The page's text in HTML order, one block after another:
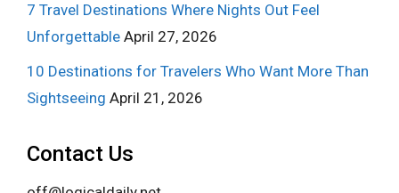
7 Travel Destinations Where Nights Out Feel
Unforgettable April 27, 2026
10 Destinations for Travelers Who Want More Than
Sightseeing April 21, 2026
Contact Us